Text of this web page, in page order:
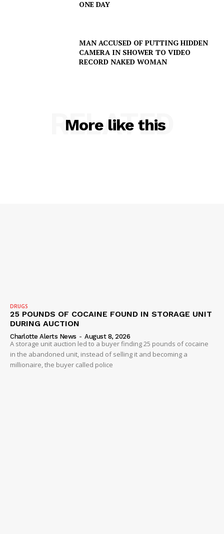
VIDEO
ROBBERY
DRUGS
IMMIGRATION
ONE DAY
MAN ACCUSED OF PUTTING HIDDEN
CAMERA IN SHOWER TO VIDEO
RECORD NAKED WOMAN
More like this
RELATED
DRUGS
25 POUNDS OF COCAINE FOUND IN STORAGE UNIT
DURING AUCTION
Charlotte Alerts News - August 8, 2026
A storage unit auction led to a buyer finding 25 pounds of cocaine
in the abandoned unit, instead of selling it and becoming a
millionaire, the buyer called police